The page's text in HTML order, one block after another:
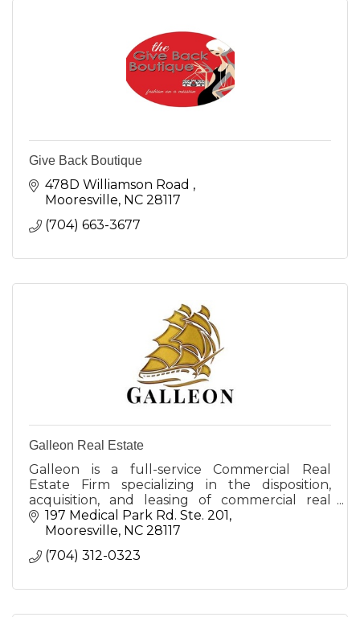
Give Back Boutique
478D Williamson Road
Mooresville NC 28117
(704) 663-3677
Galleon Real Estate
Galleon is a full-service Commercial Real
Estate Firm specializing in the disposition,
acquisition, and leasing of commercial real
estate in the Lake Norman and Greater
Charlotte area.
197 Medical Park Rd. Ste. 201
Mooresville NC 28117
(704) 312-0323